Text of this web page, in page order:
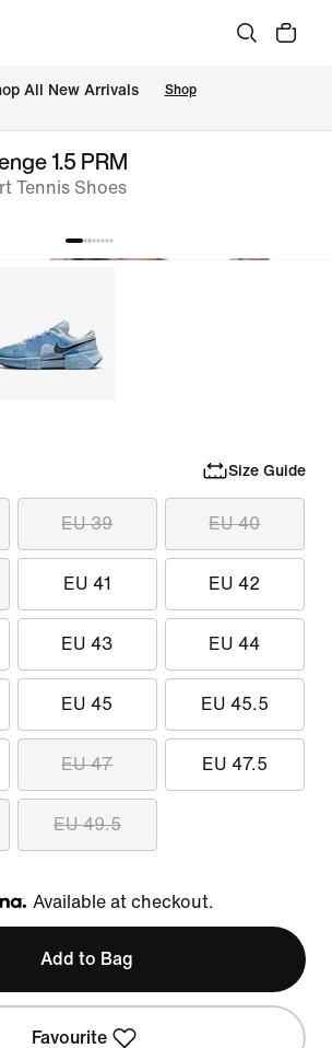
All New Arrivals Shop
1.5 PRM
Tennis Shoes
Size Guide
EU 39 EU 40
EU 41 EU 42
EU 43 EU 44
EU 45 EU 45.5
EU 47 EU 47.5
EU 49.5
Klarna
Available at checkout.
Add to Bag
Favourite